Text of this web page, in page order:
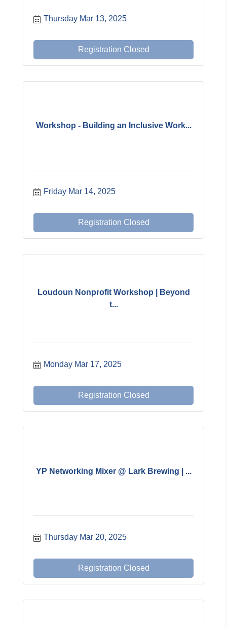
Thursday Mar 13, 2025
Registration Closed
Workshop - Building an Inclusive Work...
Friday Mar 14, 2025
Registration Closed
Loudoun Nonprofit Workshop | Beyond
t...
Monday Mar 17, 2025
Registration Closed
YP Networking Mixer @ Lark Brewing | ...
Thursday Mar 20, 2025
Registration Closed